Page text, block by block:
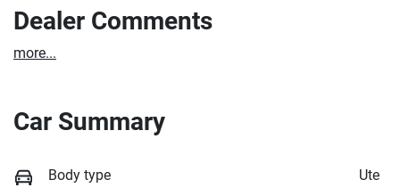
Dealer Comments
more...
Car Summary
Body type Ute